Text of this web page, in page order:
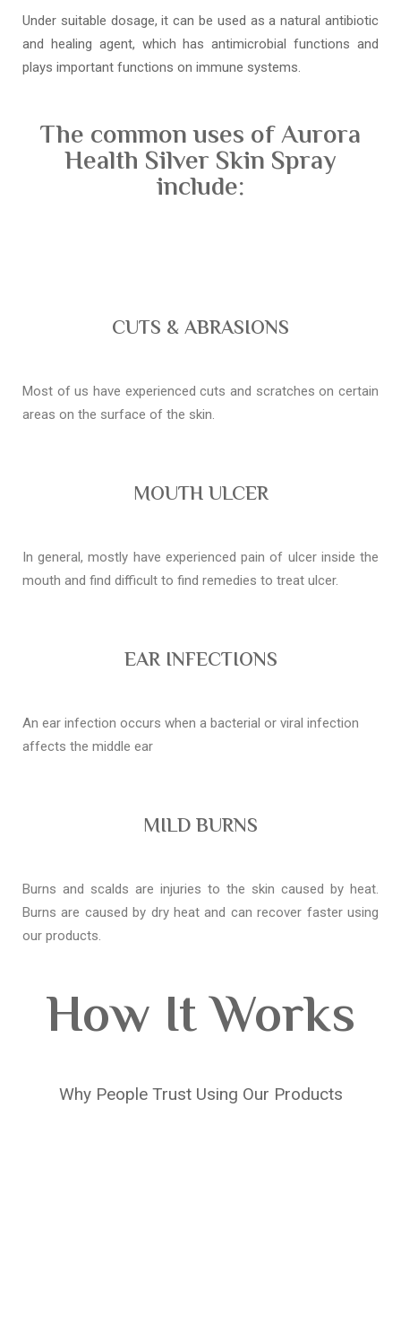
Under suitable dosage, it can be used as a natural antibiotic
and healing agent, which has antimicrobial functions and
plays important functions on immune systems.
The common uses of Aurora
Health Silver Skin Spray
include:
CUTS & ABRASIONS
Most of us have experienced cuts and scratches on certain
areas on the surface of the skin.
MOUTH ULCER
In general, mostly have experienced pain of ulcer inside the
mouth and find difficult to find remedies to treat ulcer.
EAR INFECTIONS
An ear infection occurs when a bacterial or viral infection
affects the middle ear
MILD BURNS
Burns and scalds are injuries to the skin caused by heat.
Burns are caused by dry heat and can recover faster using
our products.
How It Works
Why People Trust Using Our Products